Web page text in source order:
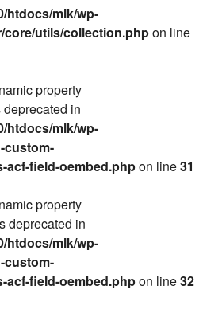
htdocs/mlk/wp-
utils/collection.phpon line
property
in
htdocs/mlk/wp-
custom-
acf-field-oembed.phpon line31
property
deprecated in
htdocs/mlk/wp-
custom-
acf-field-oembed.phpon line32